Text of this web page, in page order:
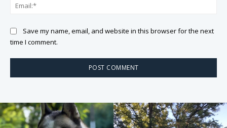
Save my name, email, and website in this browser for the next
time I comment.